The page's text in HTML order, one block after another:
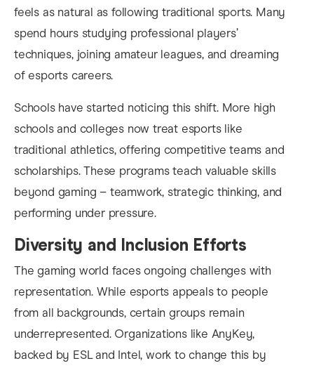
feels as natural as following traditional sports. Many
spend hours studying professional players’
techniques, joining amateur leagues, and dreaming
of esports careers.
Schools have started noticing this shift. More high
schools and colleges now treat esports like
traditional athletics, offering competitive teams and
scholarships. These programs teach valuable skills
beyond gaming – teamwork, strategic thinking, and
performing under pressure.
Diversity and Inclusion Efforts
The gaming world faces ongoing challenges with
representation. While esports appeals to people
from all backgrounds, certain groups remain
underrepresented. Organizations like AnyKey,
backed by ESL and Intel, work to change this by